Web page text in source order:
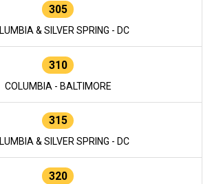
305
& SILVER SPRING - DC
310
COLUMBIA - BALTIMORE
315
& SILVER SPRING - DC
320